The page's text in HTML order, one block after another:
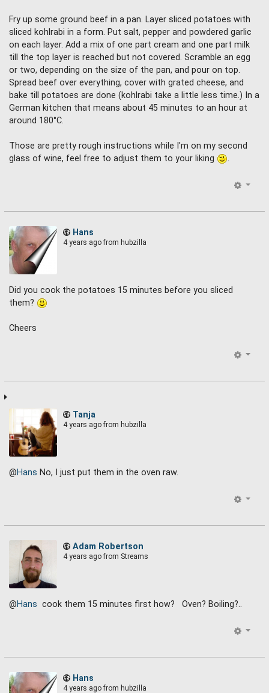
Fry up some ground beef in a pan. Layer sliced potatoes with
sliced kohlrabi in a form. Put salt, pepper and powdered garlic
on each layer. Add a mix of one part cream and one part milk
till the top layer is reached but not covered. Scramble an egg
or two, depending on the size of the pan, and pour on top.
Spread beef over everything, cover with grated cheese, and
bake till potatoes are done (kohlrabi take a little less time.) In a
German kitchen that means about 45 minutes to an hour at
around 180°C.
Those are pretty rough instructions while I'm on my second
glass of wine, feel free to adjust them to your liking
.
Hans
4 years ago from hubzilla
Did you cook the potatoes 15 minutes before you sliced
them?
Cheers
Tanja
4 years ago from hubzilla
@Hans No, I just put them in the oven raw.
Adam Robertson
4 years ago from Streams
@Hans cook them 15 minutes first how? Oven? Boiling?..
Hans
4 years ago from hubzilla